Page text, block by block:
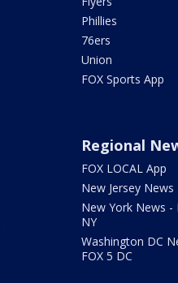
Phillies
76ers
Union
FOX Sports App
Regional
FOX LOCAL App
New Jersey News
New York News -
NY
Washington DC
FOX 5 DC